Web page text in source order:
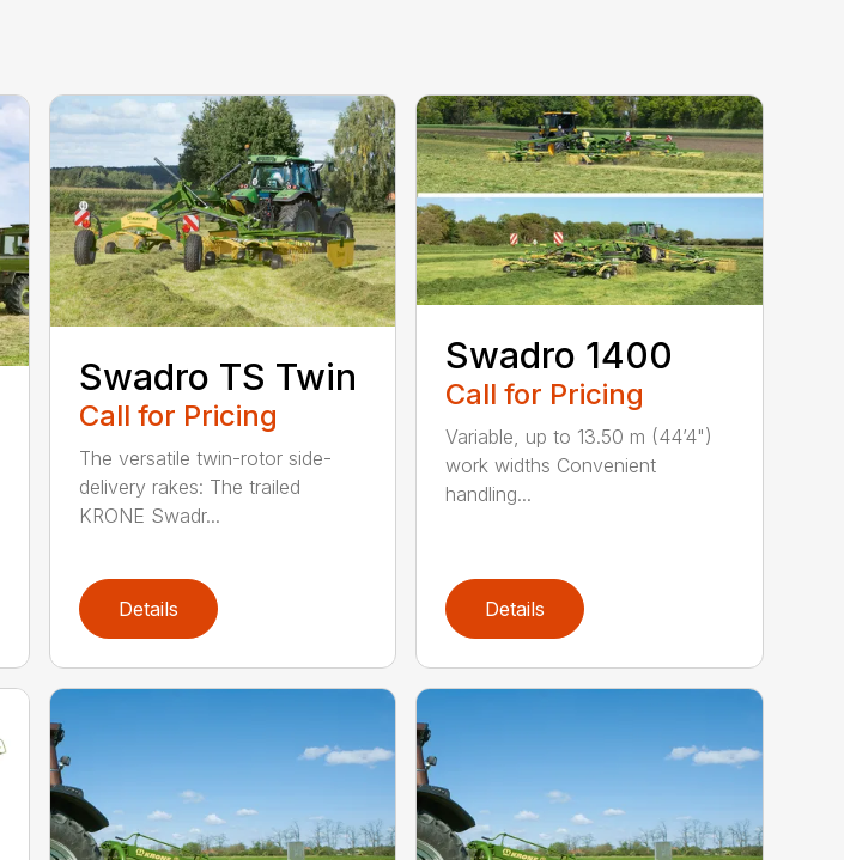
Swadro TS Twin
Call for Pricing
The versatile twin-rotor side-
delivery rakes: The trailed
KRONE Swadr...
Details
Swadro 1400
Call for Pricing
Variable, up to 13.50 m (44’4")
work widths Convenient
handling...
Details